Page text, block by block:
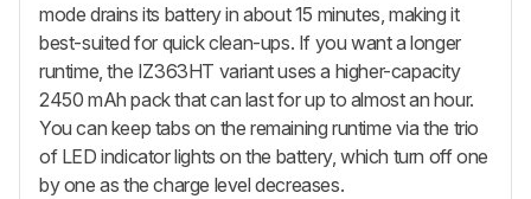
mode drains its battery in about 15 minutes, making it
best-suited for quick clean-ups. If you want a longer
runtime, the IZ363HT variant uses a higher-capacity
2450 mAh pack that can last for up to almost an hour.
You can keep tabs on the remaining runtime via the trio
of LED indicator lights on the battery, which turn off one
by one as the charge level decreases.